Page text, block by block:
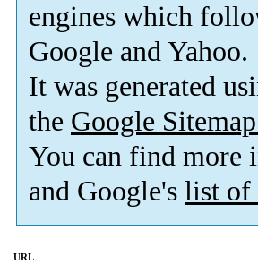
engines which
Google and Yahoo.
It was generated
the Google
You can find more
and Google's list of
URL